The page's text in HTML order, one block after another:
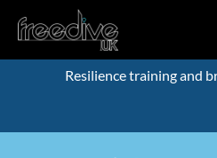
Resilience training and